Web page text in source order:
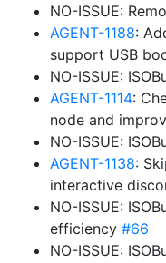
NO-ISSUE:
AGENT-1188:
support USB
NO-ISSUE:
AGENT-1114:
node and
NO-ISSUE:
AGENT-1138:
interactive
NO-ISSUE:
efficiency #66
NO-ISSUE: